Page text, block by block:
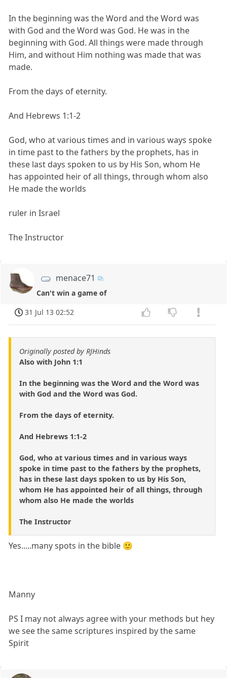
In the beginning was the Word and the Word was
with God and the Word was God. He was in the
beginning with God. All things were made through
Him, and without Him nothing was made that was
made.
From the days of eternity.
And Hebrews 1:1-2
God, who at various times and in various ways spoke
in time past to the fathers by the prophets, has in
these last days spoken to us by His Son, whom He
has appointed heir of all things, through whom also
He made the worlds
ruler in Israel
The Instructor
menace71
Can't win a game of
31 Jul 13 02:52
Originally posted by RJHinds
Also with John 1:1
In the beginning was the Word and the Word was
with God and the Word was God.
From the days of eternity.
And Hebrews 1:1-2
God, who at various times and in various ways
spoke in time past to the fathers by the prophets,
has in these last days spoken to us by His Son,
whom He has appointed heir of all things, through
whom also He made the worlds
The Instructor
Yes.....many spots in the bible 🙂
Manny
PS I may not always agree with your methods but hey
we see the same scriptures inspired by the same
Spirit